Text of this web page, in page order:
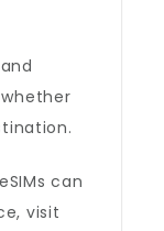
can
visit